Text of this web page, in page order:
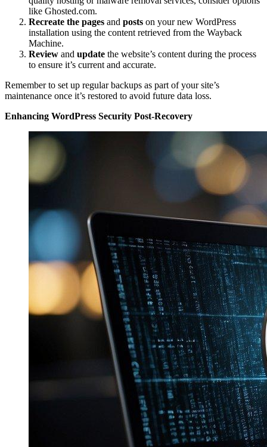
like Ghosted.com.
Recreate the pages and posts on your new WordPress
installation using the content retrieved from the Wayback
Machine.
Review and update the website’s content during the process
to ensure it’s current and accurate.
Remember to set up regular backups as part of your site’s
maintenance once it’s restored to avoid future data loss.
Enhancing WordPress Security Post-Recovery